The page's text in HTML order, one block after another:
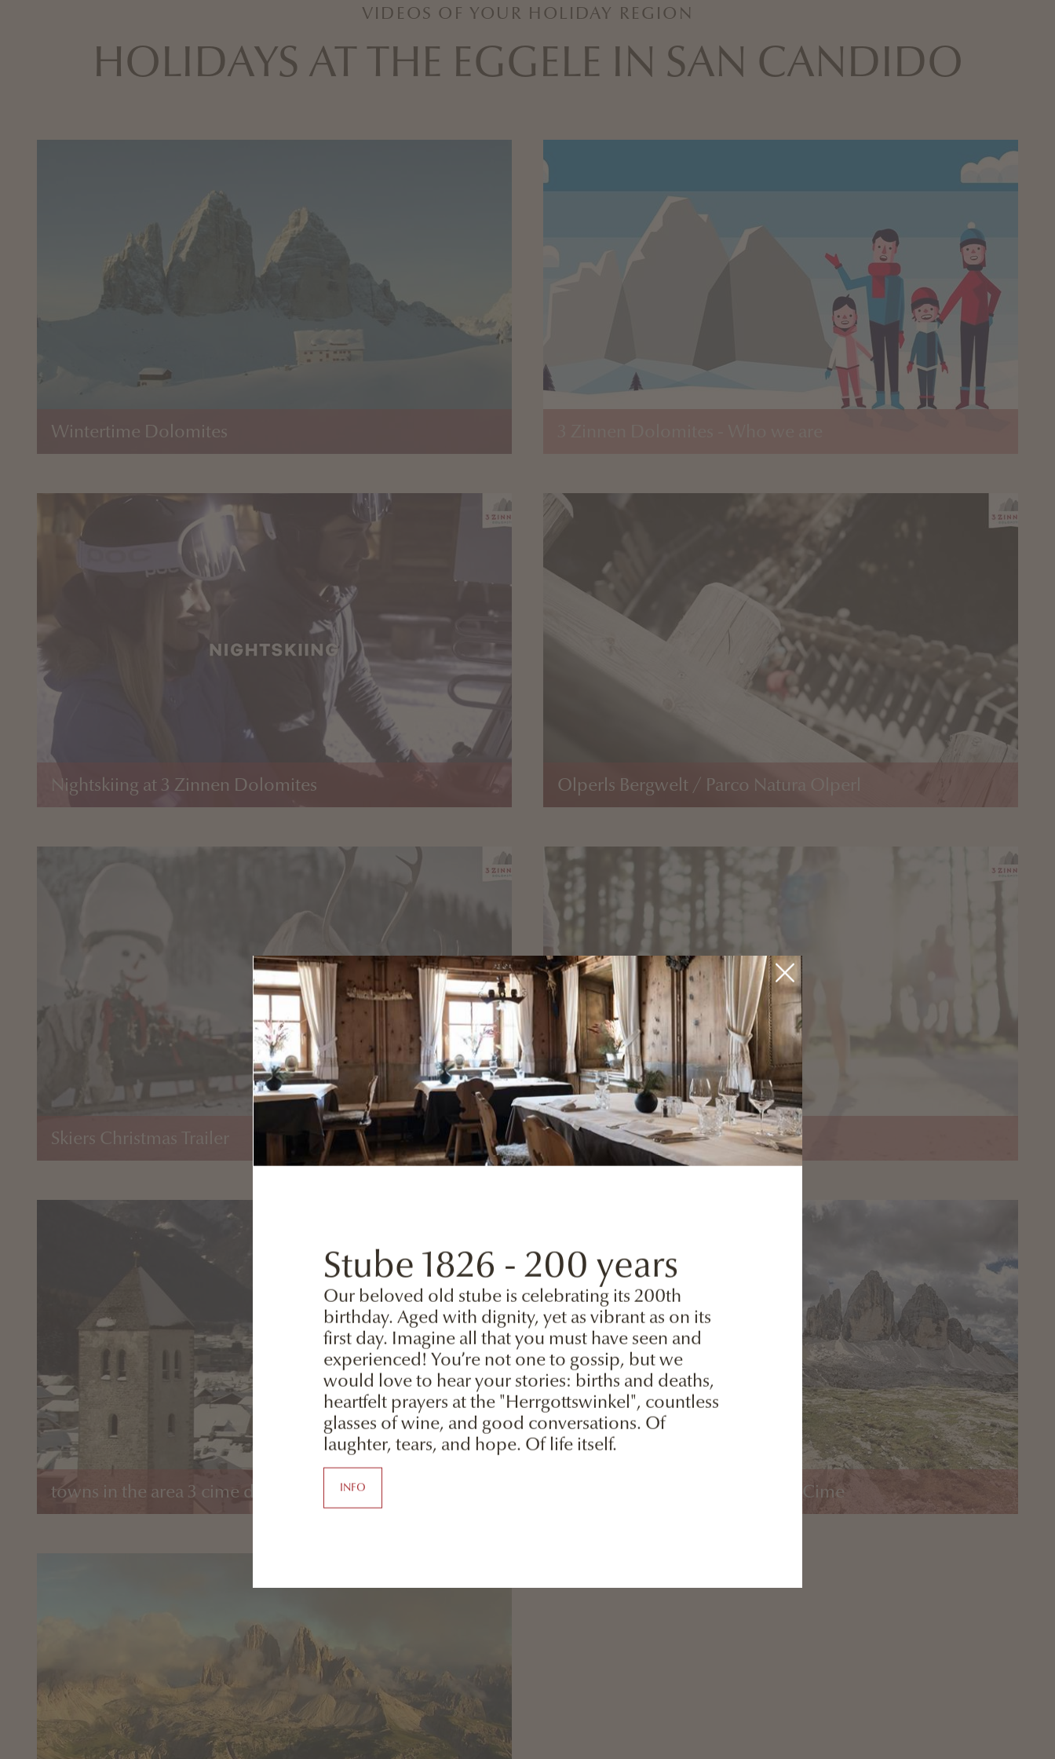
VIDEOS OF YOUR HOLIDAY REGION
HOLIDAYS AT THE EGGELE IN SAN CANDIDO
Wintertime Dolomites
Nightskiing at 3 Zinnen Dolomites Olperls Bergwelt / Parco Natura Olperl
Skiers Christmas Trailer the realm of Gigante Haunold
towns in the area 3 cime dolomites Dolomiti Lienz Lago di Braies 3 Cime
Stube 1826 - 200 years
Our beloved old stube is celebrating its 200th
birthday. Aged with dignity, yet as vibrant as on its
first day. Imagine all that you must have seen and
experienced! You’re not one to gossip, but we
would love to hear your stories: births and deaths,
heartfelt prayers at the "Herrgottswinkel", countless
glasses of wine, and good conversations. Of
laughter, tears, and hope. Of life itself.
INFO